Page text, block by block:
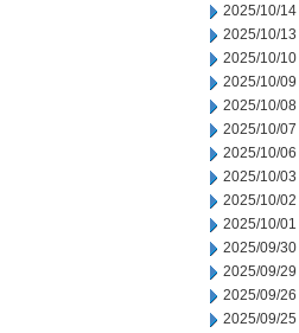
2025/10/14
2025/10/13
2025/10/10
2025/10/09
2025/10/08
2025/10/07
2025/10/06
2025/10/03
2025/10/02
2025/10/01
2025/09/30
2025/09/29
2025/09/26
2025/09/25